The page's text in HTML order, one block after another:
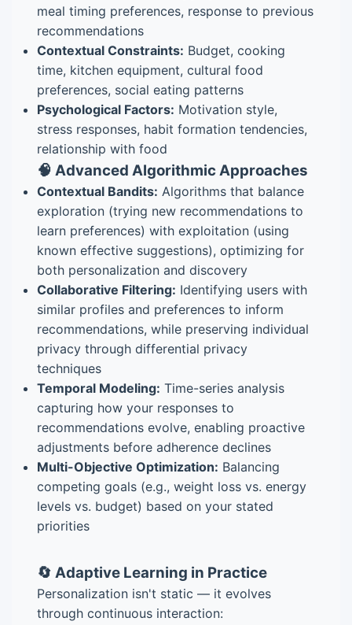
meal timing preferences, response to previous
recommendations
Contextual Constraints: Budget, cooking
time, kitchen equipment, cultural food
preferences, social eating patterns
Psychological Factors: Motivation style,
stress responses, habit formation tendencies,
relationship with food
🧠 Advanced Algorithmic Approaches
Contextual Bandits: Algorithms that balance
exploration (trying new recommendations to
learn preferences) with exploitation (using
known effective suggestions), optimizing for
both personalization and discovery
Collaborative Filtering: Identifying users with
similar profiles and preferences to inform
recommendations, while preserving individual
privacy through differential privacy
techniques
Temporal Modeling: Time-series analysis
capturing how your responses to
recommendations evolve, enabling proactive
adjustments before adherence declines
Multi-Objective Optimization: Balancing
competing goals (e.g., weight loss vs. energy
levels vs. budget) based on your stated
priorities
🔄 Adaptive Learning in Practice
Personalization isn't static — it evolves
through continuous interaction: